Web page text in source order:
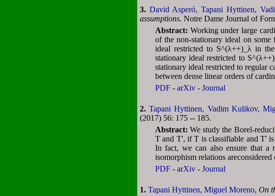
3. David Asperó,Tapani Hyttinen,
assumptions. Notre Dame Journal of
Abstract: Working under large
of the non-stationary ideal on
ideal restricted to S^(λ++)_λ in
stationary ideal restricted to
stationary ideal restricted to regular
between dense linear orders of
PDF - arXiv - Journal
2.Tapani Hyttinen, Vadim Kulikov,
(2017) 56: 175 -- 185.
Abstract:We study the Borel-
T and T', if T is classifiable and T'
In fact, we can also ensure that a
isomorphism relations
PDF - arXiv - Journal
1. Tapani Hyttinen, Miguel Moreno, On